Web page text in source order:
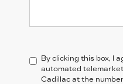
By clicking this box, I
automated
Cadillac at the